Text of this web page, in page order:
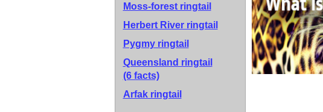
Moss-forest ringtail
Herbert River ringtail
Pygmy ringtail
Queensland ringtail
(6 facts)
Arfak ringtail